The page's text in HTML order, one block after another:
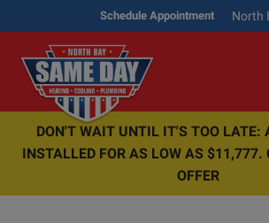
Schedule Appointment North
DON'T WAIT UNTIL IT'S TOO LATE:
INSTALLED FOR AS LOW AS $11,777.
OFFER